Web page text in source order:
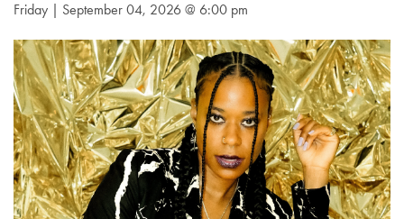
Friday | September 04, 2026 @ 6:00 pm